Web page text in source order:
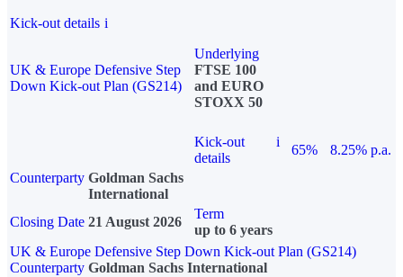
Kick-out details i
UK & Europe Defensive Step
Down Kick-out Plan (GS214)
Underlying
FTSE 100
and EURO
STOXX 50
Kick-out
details
i
65%
8.25% p.a.
Counterparty Goldman Sachs
International
Closing Date 21 August 2026
Term
up to 6 years
UK & Europe Defensive Step Down Kick-out Plan (GS214)
Counterparty Goldman Sachs International